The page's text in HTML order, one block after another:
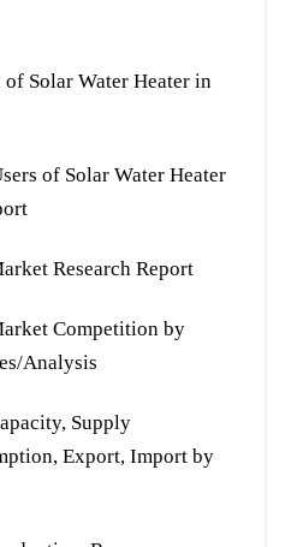
Solar Water Heater in
of Solar Water Heater
Research Report
Competition by
Analysis
Supply
Export, Import by